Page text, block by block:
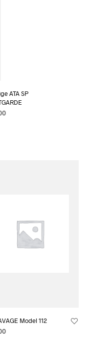
ATA SP
Model 112